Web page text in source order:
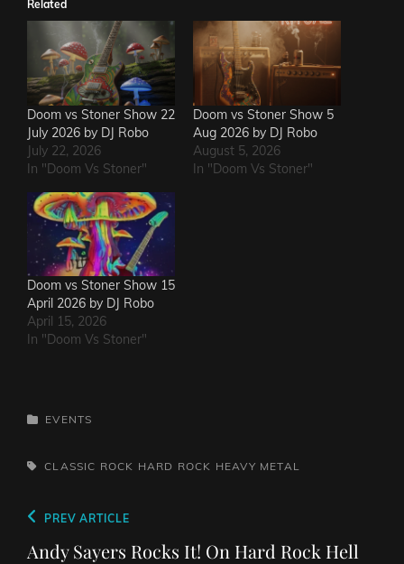
Related
Doom vs Stoner Show 22
July 2026 by DJ Robo
July 22, 2026
In "Doom Vs Stoner"
Doom vs Stoner Show 5
Aug 2026 by DJ Robo
August 5, 2026
In "Doom Vs Stoner"
Doom vs Stoner Show 15
April 2026 by DJ Robo
April 15, 2026
In "Doom Vs Stoner"
CATEGORIES
EVENTS
TAGS,CLASSIC ROCK HARD ROCK HEAVY METAL
Post
navigation
Previous
Post
PREV ARTICLE
Andy Sayers Rocks It! On Hard Rock Hell